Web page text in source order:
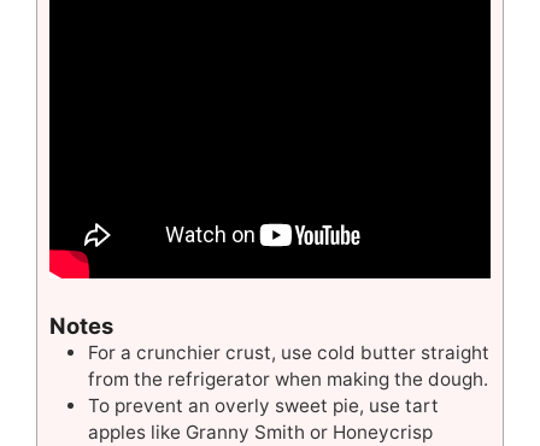
Notes
For a crunchier crust, use cold butter straight
from the refrigerator when making the dough.
To prevent an overly sweet pie, use tart
apples like Granny Smith or Honeycrisp